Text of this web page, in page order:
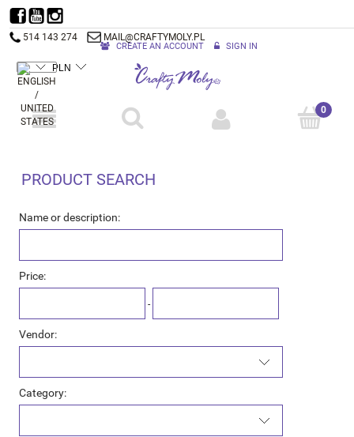
514 143 274 MAIL@CRAFTYMOLY.PL
CREATE AN ACCOUNT SIGN IN
PRODUCT SEARCH
Name or description:
Price:
-
Vendor:
Category: